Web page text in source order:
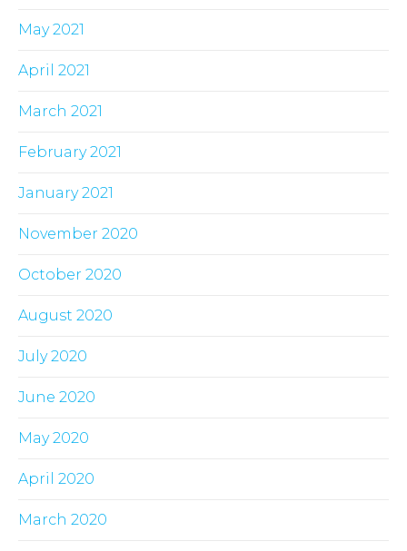
May 2021
April 2021
March 2021
February 2021
January 2021
November 2020
October 2020
August 2020
July 2020
June 2020
May 2020
April 2020
March 2020